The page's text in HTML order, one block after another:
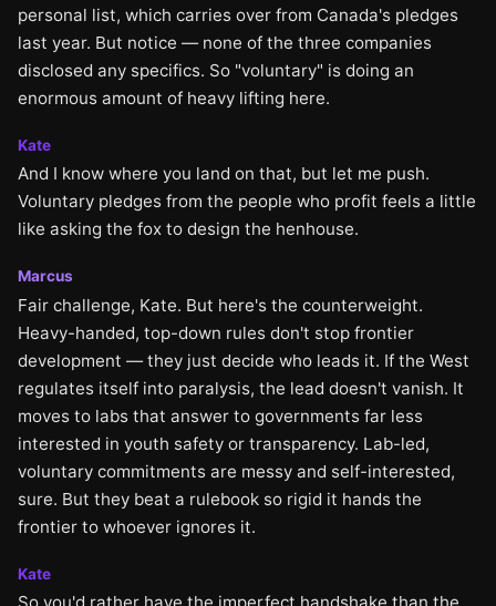
personal list, which carries over from Canada's pledges
last year. But notice — none of the three companies
disclosed any specifics. So "voluntary" is doing an
enormous amount of heavy lifting here.
Kate
And I know where you land on that, but let me push.
Voluntary pledges from the people who profit feels a little
like asking the fox to design the henhouse.
Marcus
Fair challenge, Kate. But here's the counterweight.
Heavy-handed, top-down rules don't stop frontier
development — they just decide who leads it. If the West
regulates itself into paralysis, the lead doesn't vanish. It
moves to labs that answer to governments far less
interested in youth safety or transparency. Lab-led,
voluntary commitments are messy and self-interested,
sure. But they beat a rulebook so rigid it hands the
frontier to whoever ignores it.
Kate